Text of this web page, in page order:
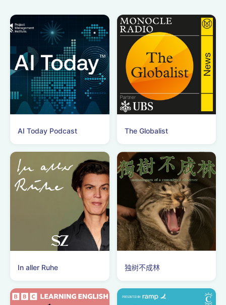
AI Today Podcast The Globalist
In aller Ruhe 独树不成林